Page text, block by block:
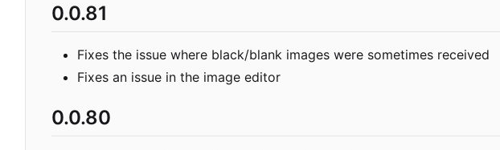
0.0.81
Fixes the issue where black/blank images were sometimes received
Fixes an issue in the image editor
0.0.80